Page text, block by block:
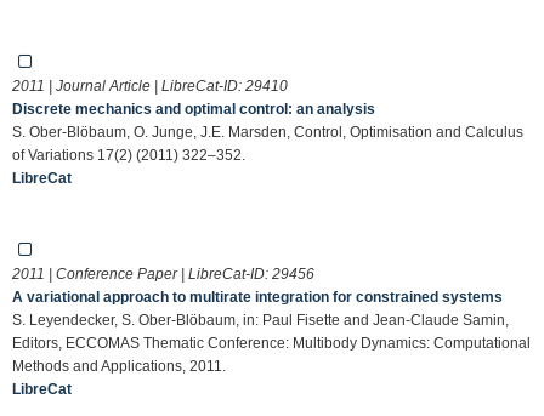
2011 | Journal Article | LibreCat-ID: 29410
Discrete mechanics and optimal control: an analysis
S. Ober-Blöbaum, O. Junge, J.E. Marsden, Control, Optimisation and Calculus
of Variations 17(2) (2011) 322–352.
LibreCat
2011 | Conference Paper | LibreCat-ID: 29456
A variational approach to multirate integration for constrained systems
S. Leyendecker, S. Ober-Blöbaum, in: Paul Fisette and Jean-Claude Samin,
Editors, ECCOMAS Thematic Conference: Multibody Dynamics: Computational
Methods and Applications, 2011.
LibreCat